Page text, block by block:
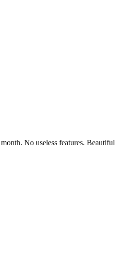
No useless features. Beautiful